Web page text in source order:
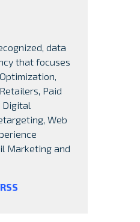
data
that focuses
Paid
Digital
Web
Marketing and